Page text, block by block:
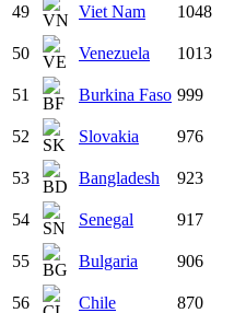
49 Viet Nam 1048
50 Venezuela 1013
51 Burkina Faso 999
52 Slovakia 976
53 Bangladesh 923
54 Senegal 917
55 Bulgaria 906
56 Chile 870